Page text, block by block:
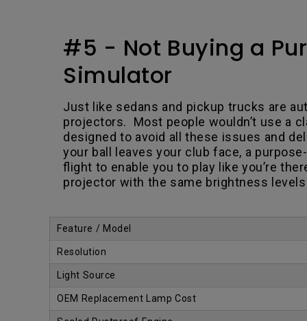
#5 - Not Buying a
Simulator
Just like sedans and pickup trucks are
projectors. Most people wouldn’t use a
designed to avoid all these issues and
your ball leaves your club face, a
flight to enable you to play like you’re
projector with the same brightness
Feature / Model
Resolution
Light Source
OEM Replacement Lamp Cost